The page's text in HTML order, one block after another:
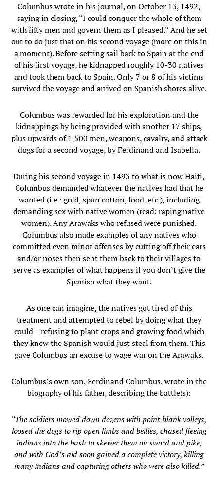
Columbus wrote in his journal, on October 13, 1492,
saying in closing, “I could conquer the whole of them
with fifty men and govern them as I pleased.” And he set
out to do just that on his second voyage (more on this in
a moment). Before setting sail back to Spain at the end
of his first voyage, he kidnapped roughly 10-30 natives
and took them back to Spain. Only 7 or 8 of his victims
survived the voyage and arrived on Spanish shores alive.
Columbus was rewarded for his exploration and the
kidnappings by being provided with another 17 ships,
plus upwards of 1,500 men, weapons, cavalry, and attack
dogs for a second voyage, by Ferdinand and Isabella.
During his second voyage in 1493 to what is now Haiti,
Columbus demanded whatever the natives had that he
wanted (i.e.: gold, spun cotton, food, etc.), including
demanding sex with native women (read: raping native
women). Any Arawaks who refused were punished.
Columbus also made examples of any natives who
committed even minor offenses by cutting off their ears
and/or noses then sent them back to their villages to
serve as examples of what happens if you don’t give the
Spanish what they want.
As one can imagine, the natives got tired of this
treatment and attempted to rebel by doing what they
could – refusing to plant crops and growing food which
they knew the Spanish would just steal from them. This
gave Columbus an excuse to wage war on the Arawaks.
Columbus’s own son, Ferdinand Columbus, wrote in the
biography of his father, describing the battle(s):
“The soldiers mowed down dozens with point-blank volleys,
loosed the dogs to rip open limbs and bellies, chased fleeing
Indians into the bush to skewer them on sword and pike,
and with God’s aid soon gained a complete victory, killing
many Indians and capturing others who were also killed.”